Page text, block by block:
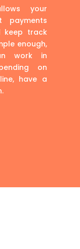
your
payments
keep track
enough,
work in
on
have a